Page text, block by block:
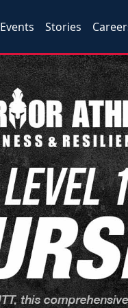
Events Stories